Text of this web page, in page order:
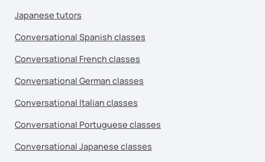
Japanese tutors
Conversational Spanish classes
Conversational French classes
Conversational German classes
Conversational Italian classes
Conversational Portuguese classes
Conversational Japanese classes